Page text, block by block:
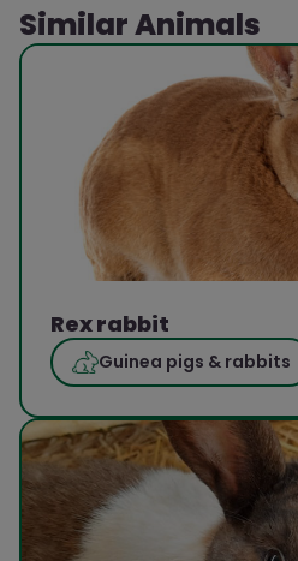
Similar Animals
Rex rabbit
Guinea pigs & rabbits